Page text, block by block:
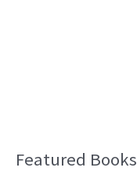
Featured Books
B